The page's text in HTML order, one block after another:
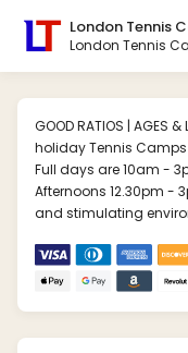
London Tennis
London Tennis
GOOD RATIOS | AGES &
holiday Tennis
Full days are 10am -
Afternoons 12.30pm -
and stimulating